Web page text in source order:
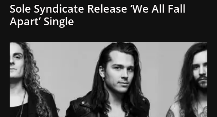
Sole Syndicate Release ‘We All Fall
Apart’ Single